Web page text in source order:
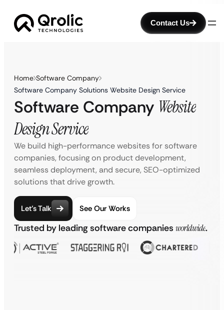
Contact Us
Home Software Company
Software Company Solutions Website Design Service
Software Company Website
Design Service
We build high-performance websites for software
companies, focusing on product development,
seamless deployment, and secure, SEO-optimized
solutions that drive growth.
Let’s Talk See Our Works
Trusted by leading software companies worldwide.